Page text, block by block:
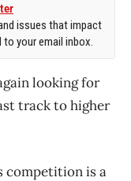
issues that impact
your email inbox.
looking for
track to higher
competition is a